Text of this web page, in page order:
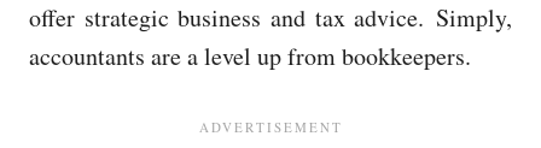
offer strategic business and tax advice. Simply,
accountants are a level up from bookkeepers.